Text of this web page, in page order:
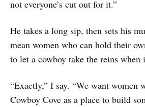
not everyone’s cut out for it.”
He takes a long sip, then sets his
mean women who can hold their
to let a cowboy take the reins when
“Exactly,” I say. “We want women
Cowboy Cove as a place to build